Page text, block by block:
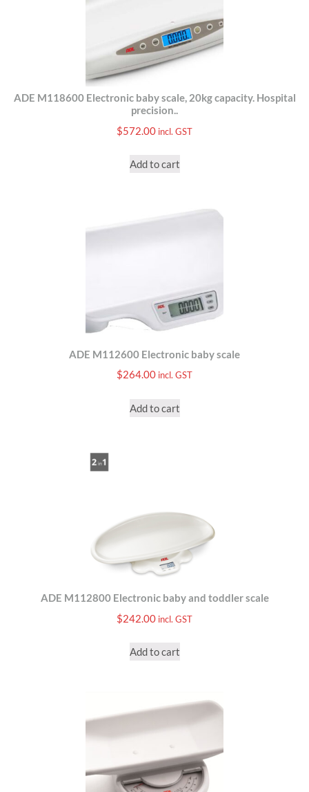
ADE M118600 Electronic baby scale, 20kg capacity. Hospital
precision..
$572.00 incl. GST
Add to cart
ADE M112600 Electronic baby scale
$264.00 incl. GST
Add to cart
ADE M112800 Electronic baby and toddler scale
$242.00 incl. GST
Add to cart